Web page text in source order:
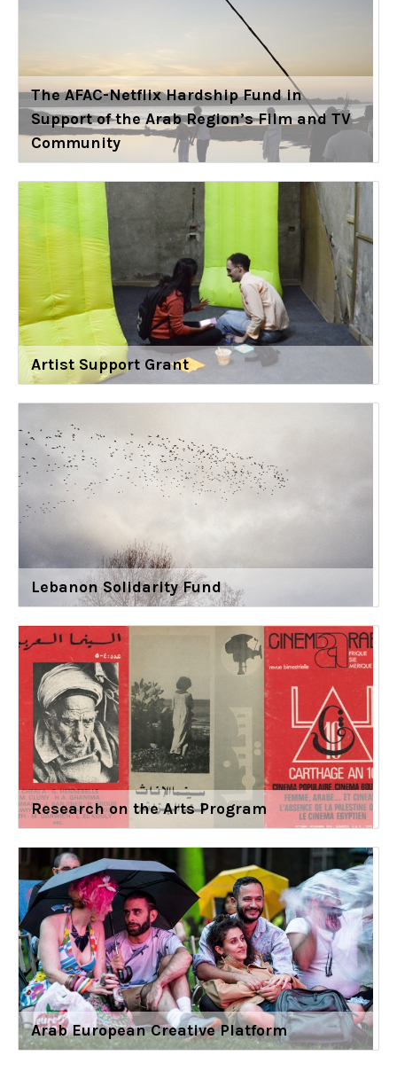
The AFAC-Netflix Hardship Fund in
Support of the Arab Region’s Film and TV
Community
Artist Support Grant
Lebanon Solidarity Fund
Research on the Arts Program
Arab European Creative Platform